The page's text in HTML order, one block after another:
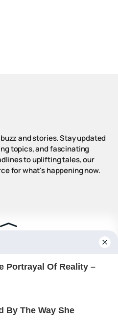
and stories. Stay updated
topics, and fascinating
to uplifting tales, our
for what's happening now.